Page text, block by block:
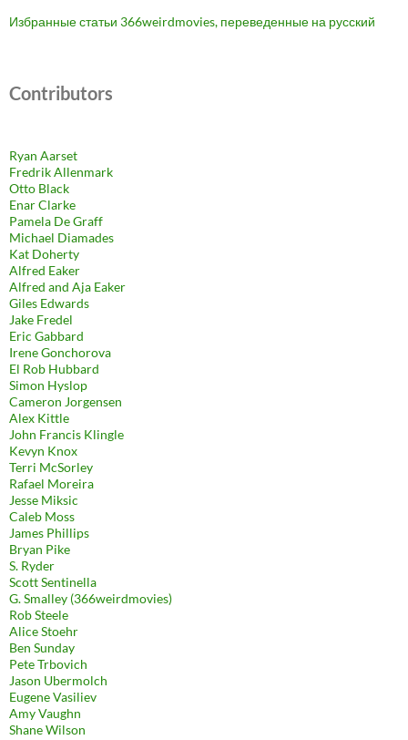
Избранные статьи 366weirdmovies, переведенные на русский
Contributors
Ryan Aarset
Fredrik Allenmark
Otto Black
Enar Clarke
Pamela De Graff
Michael Diamades
Kat Doherty
Alfred Eaker
Alfred and Aja Eaker
Giles Edwards
Jake Fredel
Eric Gabbard
Irene Gonchorova
El Rob Hubbard
Simon Hyslop
Cameron Jorgensen
Alex Kittle
John Francis Klingle
Kevyn Knox
Terri McSorley
Rafael Moreira
Jesse Miksic
Caleb Moss
James Phillips
Bryan Pike
S. Ryder
Scott Sentinella
G. Smalley (366weirdmovies)
Rob Steele
Alice Stoehr
Ben Sunday
Pete Trbovich
Jason Ubermolch
Eugene Vasiliev
Amy Vaughn
Shane Wilson